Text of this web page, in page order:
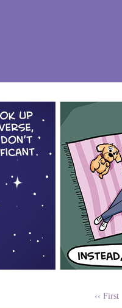
‹‹ First